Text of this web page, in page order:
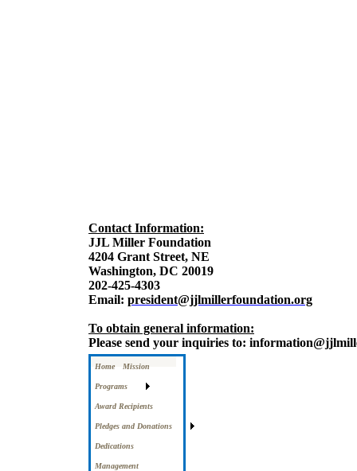
Contact Information:
JJL Miller Foundation
4204 Grant Street, NE
Washington, DC 20019
202-425-4303
Email: president@jjlmillerfoundation.org
To obtain general information:
Please send your inquiries to:
Home Mission
Programs
Award Recipients
Pledges and Donations
Dedications
Management